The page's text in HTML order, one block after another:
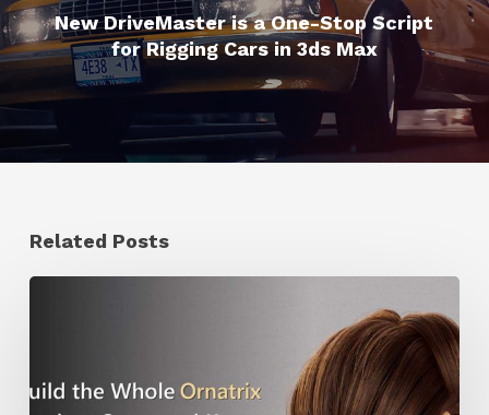
New DriveMaster is a One-Stop Script
for Rigging Cars in 3ds Max
Related Posts
a